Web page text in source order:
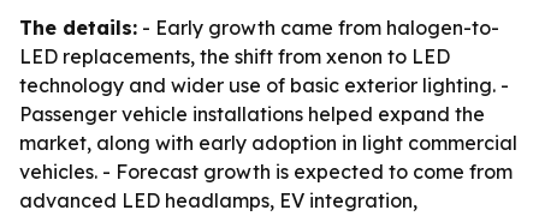
The details: - Early growth came from halogen-to-
LED replacements, the shift from xenon to LED
technology and wider use of basic exterior lighting. -
Passenger vehicle installations helped expand the
market, along with early adoption in light commercial
vehicles. - Forecast growth is expected to come from
advanced LED headlamps, EV integration,